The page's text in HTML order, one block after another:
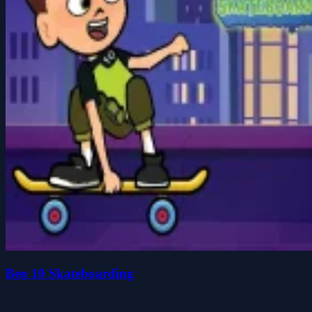
Ben 10 Skateboarding